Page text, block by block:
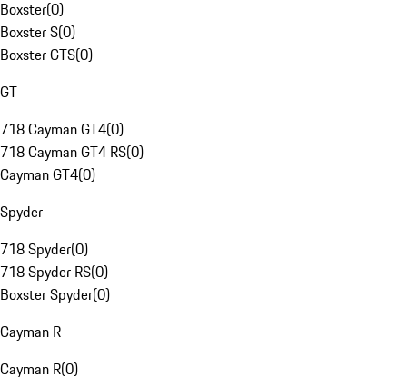
Boxster(0)
Boxster S(0)
Boxster GTS(0)
GT
718 Cayman GT4(0)
718 Cayman GT4 RS(0)
Cayman GT4(0)
Spyder
718 Spyder(0)
718 Spyder RS(0)
Boxster Spyder(0)
Cayman R
Cayman R(0)